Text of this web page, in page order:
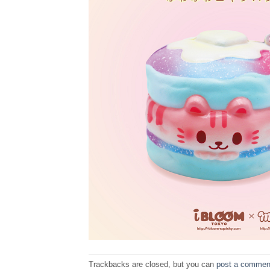
Trackbacks are closed, but you can post a